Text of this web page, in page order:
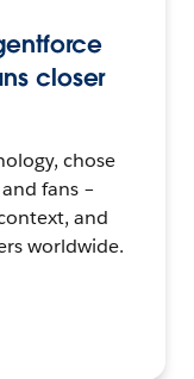
closer
chose
fans –
and
worldwide.